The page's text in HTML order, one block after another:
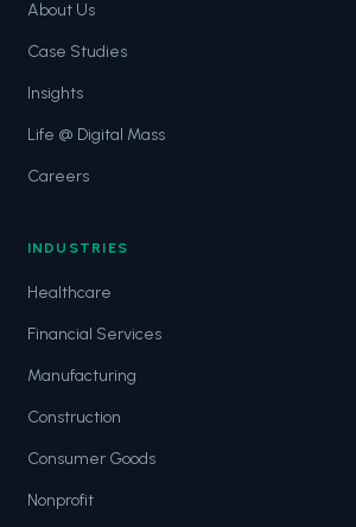
About Us
Case Studies
Insights
Life @ Digital Mass
Careers
INDUSTRIES
Healthcare
Financial Services
Manufacturing
Construction
Consumer Goods
Nonprofit